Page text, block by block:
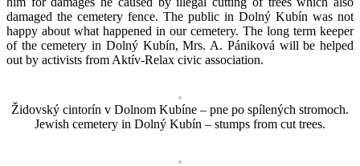
damaged the cemetery fence. The public in Dolný Kubín was not
happy about what happened in our cemetery. The long term keeper
of the cemetery in Dolný Kubín, Mrs. A. Pániková will be helped
out by activists from Aktív-Relax civic association.
Židovský cintorín v Dolnom Kubíne – pne po spílených stromoch.
Jewish cemetery in Dolný Kubín – stumps from cut trees.